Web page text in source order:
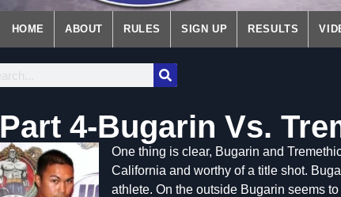
HOME ABOUT RULES SIGN UP RESULTS
Part 4-Bugarin Vs.
One thing is clear, Bugarin and
California and worthy of a title shot.
athlete. On the outside Bugarin seems